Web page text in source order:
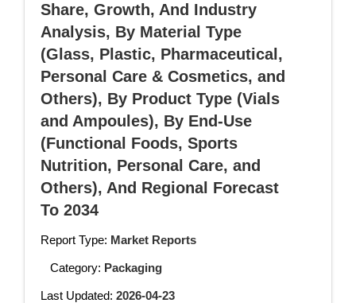
Share, Growth, And Industry
Analysis, By Material Type
(Glass, Plastic, Pharmaceutical,
Personal Care & Cosmetics, and
Others), By Product Type (Vials
and Ampoules), By End-Use
(Functional Foods, Sports
Nutrition, Personal Care, and
Others), And Regional Forecast
To 2034
Report Type: Market Reports
Category: Packaging
Last Updated: 2026-04-23